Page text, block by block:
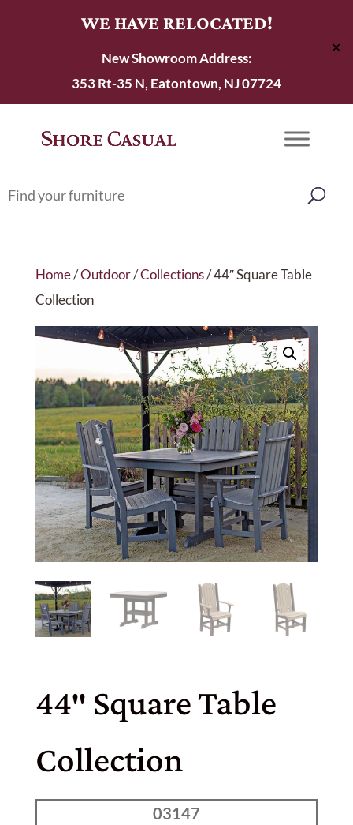
WE HAVE RELOCATED!
New Showroom Address:
353 Rt-35 N, Eatontown, NJ 07724
✕
Home/Outdoor/Collections/ 44″ Square Table
Collection
44″ Square Table
Collection
03147